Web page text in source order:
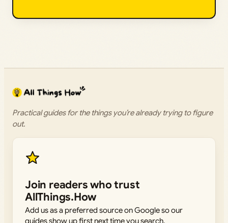
Practical guides for the things you’re already trying to figure
out.
Join readers who trust
AllThings.How
Add us as a preferred source on Google so our
guides show up first next time you search.